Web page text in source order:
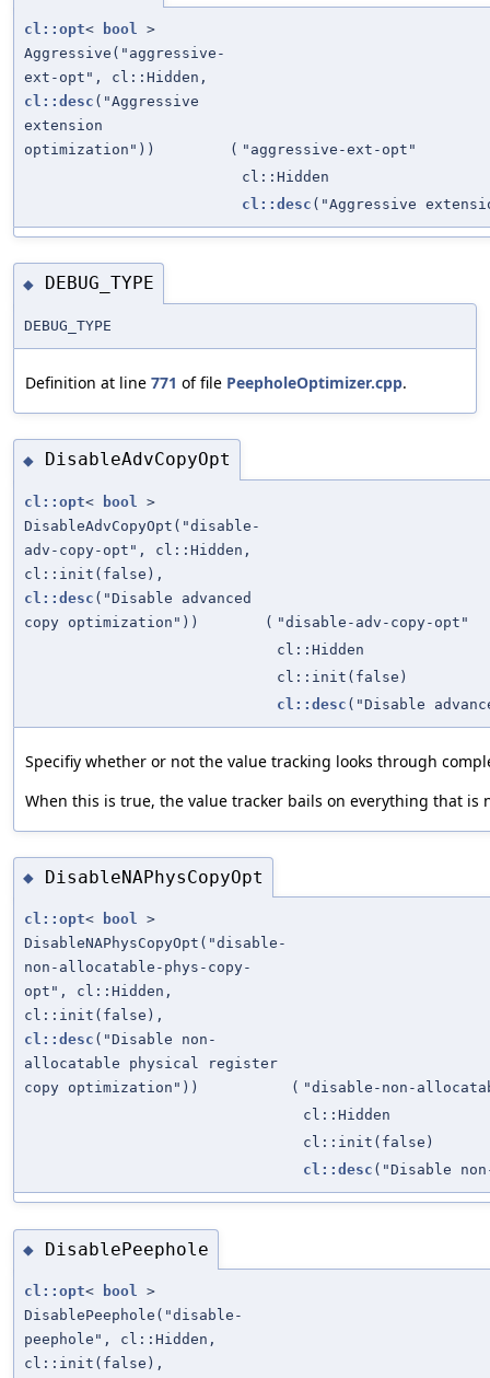
cl::opt< bool >
Aggressive("aggressive-
ext-opt", cl::Hidden,
cl::desc ("Aggressive
extension
optimization"))
( "aggressive-ext-opt"
cl::Hidden
cl::desc ("Aggressive
◆ DEBUG_TYPE
DEBUG_TYPE
Definition at line 771 of file PeepholeOptimizer.cpp.
◆ DisableAdvCopyOpt
cl::opt< bool
>
DisableAdvCopyOpt("disable-
adv-copy-opt", cl::Hidden,
cl::init(false),
cl::desc ("Disable advanced
copy optimization"))
( "disable-adv-copy-opt"
cl::Hidden
cl::init(false)
cl::desc ("Disable
Specifiy whether or not the value tracking looks through
When this is true, the value tracker bails on everything that is
◆ DisableNAPhysCopyOpt
cl::opt< bool >
DisableNAPhysCopyOpt("disable-
non-allocatable-phys-copy-
opt", cl::Hidden,
cl::init(false),
cl::desc ("Disable non-
allocatable physical register
copy optimization"))
( "disable-non-
cl::Hidden
cl::init(false)
cl::desc ("Disable
◆ DisablePeephole
cl::opt< bool >
DisablePeephole("disable-
peephole", cl::Hidden,
cl::init(false),